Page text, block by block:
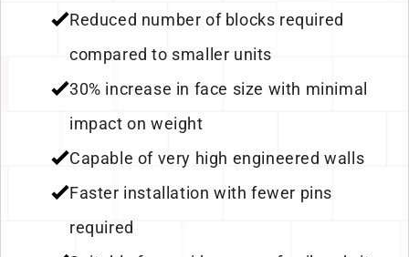
Reduced number of blocks required
compared to smaller units
30% increase in face size with minimal
impact on weight
Capable of very high engineered walls
Faster installation with fewer pins
required